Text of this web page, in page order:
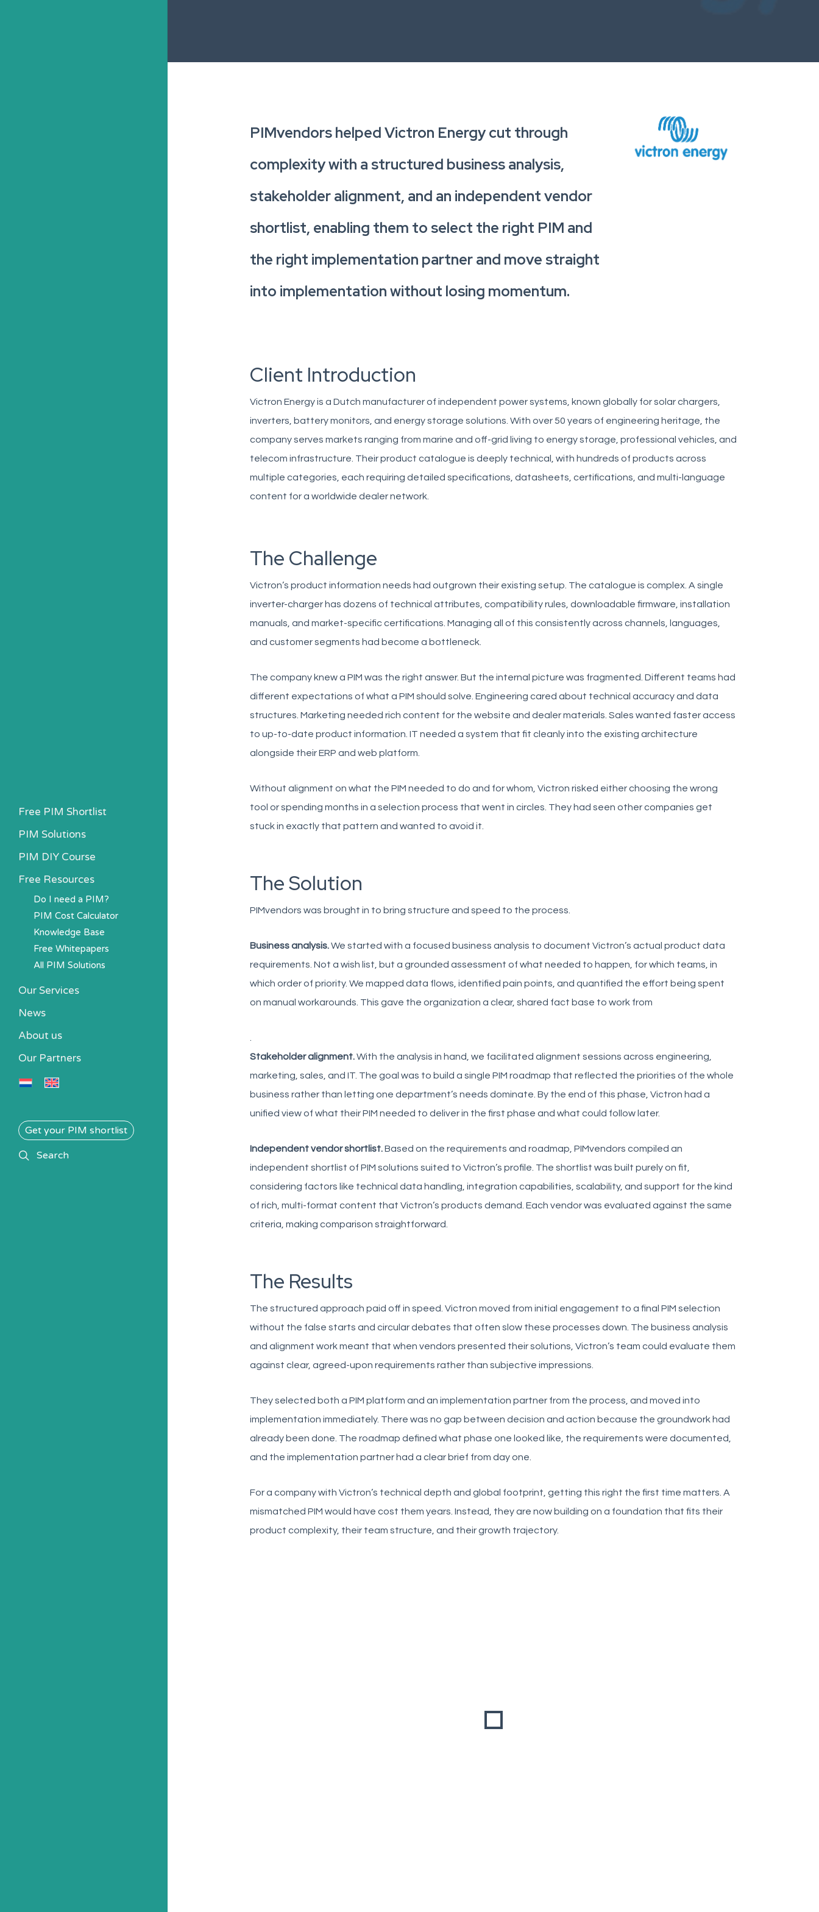
Free PIM Shortlist
PIM Solutions
PIM DIY Course
Free Resources
Do I need a PIM?
PIM Cost Calculator
Knowledge Base
Free Whitepapers
All PIM Solutions
Our Services
News
About us
Our Partners
Get your PIM shortlist
searchSearch
PIMvendors helped Victron Energy cut through
complexity with a structured business analysis,
stakeholder alignment, and an independent vendor
shortlist, enabling them to select the right PIM and
the right implementation partner and move straight
into implementation without losing momentum.
Client Introduction
Victron Energy is a Dutch manufacturer of independent power systems, known globally for solar chargers,
inverters, battery monitors, and energy storage solutions. With over 50 years of engineering heritage, the
company serves markets ranging from marine and off-grid living to energy storage, professional vehicles, and
telecom infrastructure. Their product catalogue is deeply technical, with hundreds of products across
multiple categories, each requiring detailed specifications, datasheets, certifications, and multi-language
content for a worldwide dealer network.
The Challenge
Victron’s product information needs had outgrown their existing setup. The catalogue is complex. A single
inverter-charger has dozens of technical attributes, compatibility rules, downloadable firmware, installation
manuals, and market-specific certifications. Managing all of this consistently across channels, languages,
and customer segments had become a bottleneck.
The company knew a PIM was the right answer. But the internal picture was fragmented. Different teams had
different expectations of what a PIM should solve. Engineering cared about technical accuracy and data
structures. Marketing needed rich content for the website and dealer materials. Sales wanted faster access
to up-to-date product information. IT needed a system that fit cleanly into the existing architecture
alongside their ERP and web platform.
Without alignment on what the PIM needed to do and for whom, Victron risked either choosing the wrong
tool or spending months in a selection process that went in circles. They had seen other companies get
stuck in exactly that pattern and wanted to avoid it.
The Solution
PIMvendors was brought in to bring structure and speed to the process.
Business analysis.We started with a focused business analysis to document Victron’s actual product data
requirements. Not a wish list, but a grounded assessment of what needed to happen, for which teams, in
which order of priority. We mapped data flows, identified pain points, and quantified the effort being spent
on manual workarounds. This gave the organization a clear, shared fact base to work from
Stakeholder alignment.With the analysis in hand, we facilitated alignment sessions across engineering,
marketing, sales, and IT. The goal was to build a single PIM roadmap that reflected the priorities of the whole
business rather than letting one department’s needs dominate. By the end of this phase, Victron had a
unified view of what their PIM needed to deliver in the first phase and what could follow later.
Independent vendor shortlist.Based on the requirements and roadmap, PIMvendors compiled an
independent shortlist of PIM solutions suited to Victron’s profile. The shortlist was built purely on fit,
considering factors like technical data handling, integration capabilities, scalability, and support for the kind
of rich, multi-format content that Victron’s products demand. Each vendor was evaluated against the same
criteria, making comparison straightforward.
The Results
The structured approach paid off in speed. Victron moved from initial engagement to a final PIM selection
without the false starts and circular debates that often slow these processes down. The business analysis
and alignment work meant that when vendors presented their solutions, Victron’s team could evaluate them
against clear, agreed-upon requirements rather than subjective impressions.
They selected both a PIM platform and an implementation partner from the process, and moved into
implementation immediately. There was no gap between decision and action because the groundwork had
already been done. The roadmap defined what phase one looked like, the requirements were documented,
and the implementation partner had a clear brief from day one.
For a company with Victron’s technical depth and global footprint, getting this right the first time matters. A
mismatched PIM would have cost them years. Instead, they are now building on a foundation that fits their
product complexity, their team structure, and their growth trajectory.